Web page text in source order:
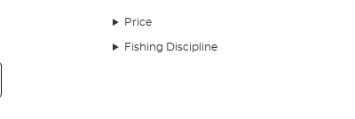
Price
Fishing Discipline